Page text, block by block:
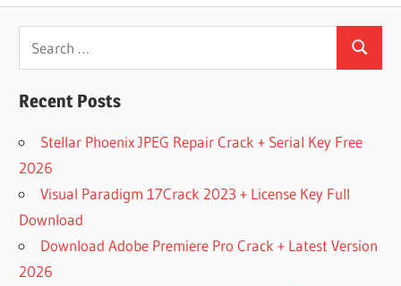
Search
Recent Posts
Stellar Phoenix JPEG Repair Crack + Serial Key Free
2026
Visual Paradigm 17Crack 2023 + License Key Full
Download
Download Adobe Premiere Pro Crack + Latest Version
2026